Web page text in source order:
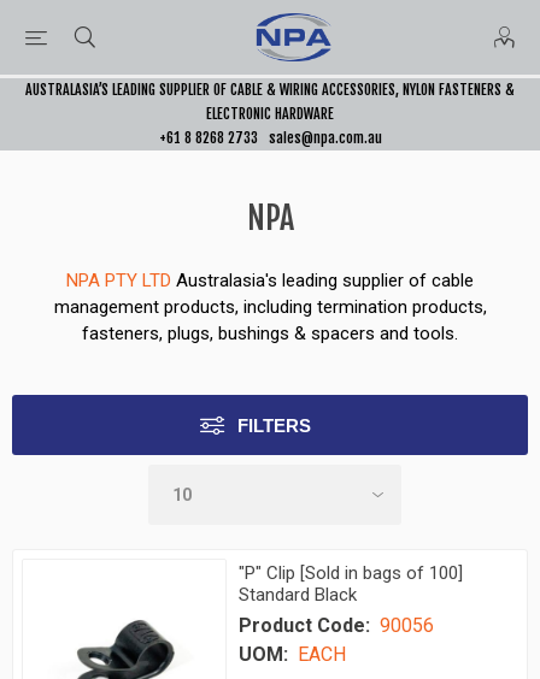
AUSTRALASIA’S LEADING SUPPLIER OF CABLE & WIRING ACCESSORIES, NYLON FASTENERS &
ELECTRONIC HARDWARE
+61 8 8268 2733
sales@npa.com.au
NPA
NPA PTY LTD Australasia's leading supplier of cable
management products, including termination products,
fasteners, plugs, bushings & spacers and tools.
FILTERS
"P" Clip [Sold in bags of 100]
Standard Black
Product Code: 90056
UOM: EACH